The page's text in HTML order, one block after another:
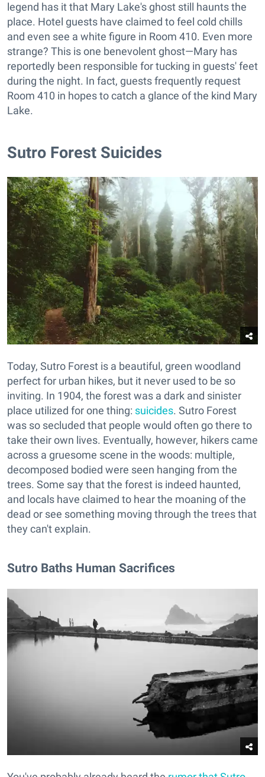
legend has it that Mary Lake's ghost still haunts the
place. Hotel guests have claimed to feel cold chills
and even see a white figure in Room 410. Even more
strange? This is one benevolent ghost—Mary has
reportedly been responsible for tucking in guests' feet
during the night. In fact, guests frequently request
Room 410 in hopes to catch a glance of the kind Mary
Lake.
Sutro Forest Suicides
Today, Sutro Forest is a beautiful, green woodland
perfect for urban hikes, but it never used to be so
inviting. In 1904, the forest was a dark and sinister
place utilized for one thing: suicides. Sutro Forest
was so secluded that people would often go there to
take their own lives. Eventually, however, hikers came
across a gruesome scene in the woods: multiple,
decomposed bodied were seen hanging from the
trees. Some say that the forest is indeed haunted,
and locals have claimed to hear the moaning of the
dead or see something moving through the trees that
they can't explain.
Sutro Baths Human Sacrifices